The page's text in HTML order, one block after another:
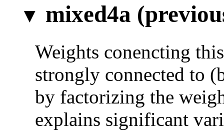
mixed4a
Weights conencting
strongly connected to
by factorizing the
explains significant